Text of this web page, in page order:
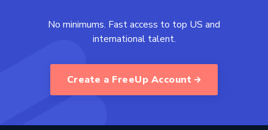
No minimums. Fast access to top US and
international talent.
Create a FreeUp Account